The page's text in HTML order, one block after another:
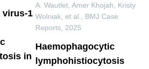
virus-1
in
A. Wautlet, Amer Khojah, Kristy
Wolniak, et al.
BMJ Case
Reports 2025
Haemophagocytic
lymphohistiocytosis